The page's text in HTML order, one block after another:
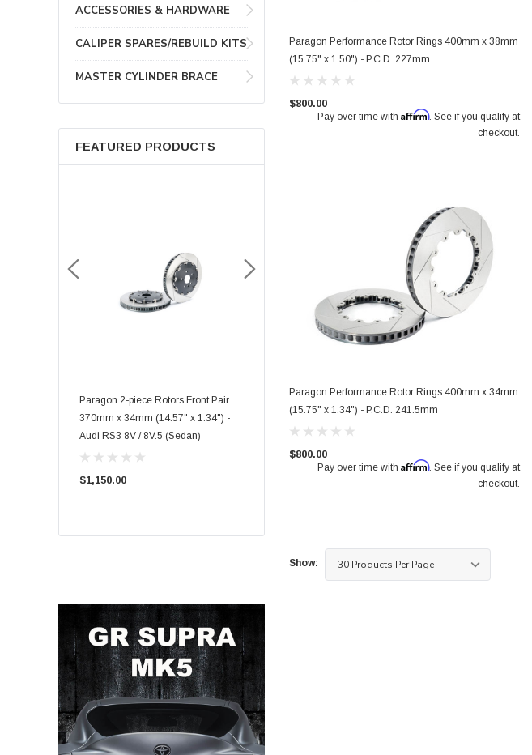
ACCESSORIES & HARDWARE
CALIPER SPARES/REBUILD KITS
MASTER CYLINDER BRACE
FEATURED PRODUCTS
Paragon 2-piece Rotors Front Pair
370mm x 34mm (14.57" x 1.34") -
Audi RS3 8V / 8V.5 (Sedan)
$1,150.00
Paragon 2-piece Rotors Front Pair
348mm x 36mm (13.70" x 1.42") -
Toyota GR Supra Mk5 3.0
Paragon 2-piece Rotors
340mm x 30mm (13.79"
18+ Subaru WRX STI
Paragon Performance Rotor Rings 400mm x 38mm
(15.75" x 1.50") - P.C.D. 227mm
$800.00
Pay over time with Affirm. See if you qualify at
checkout.
Paragon Performance Rotor Rings 400mm x 34mm
(15.75" x 1.34") - P.C.D. 241.5mm
$800.00
Pay over time with Affirm. See if you qualify at
checkout.
Show: